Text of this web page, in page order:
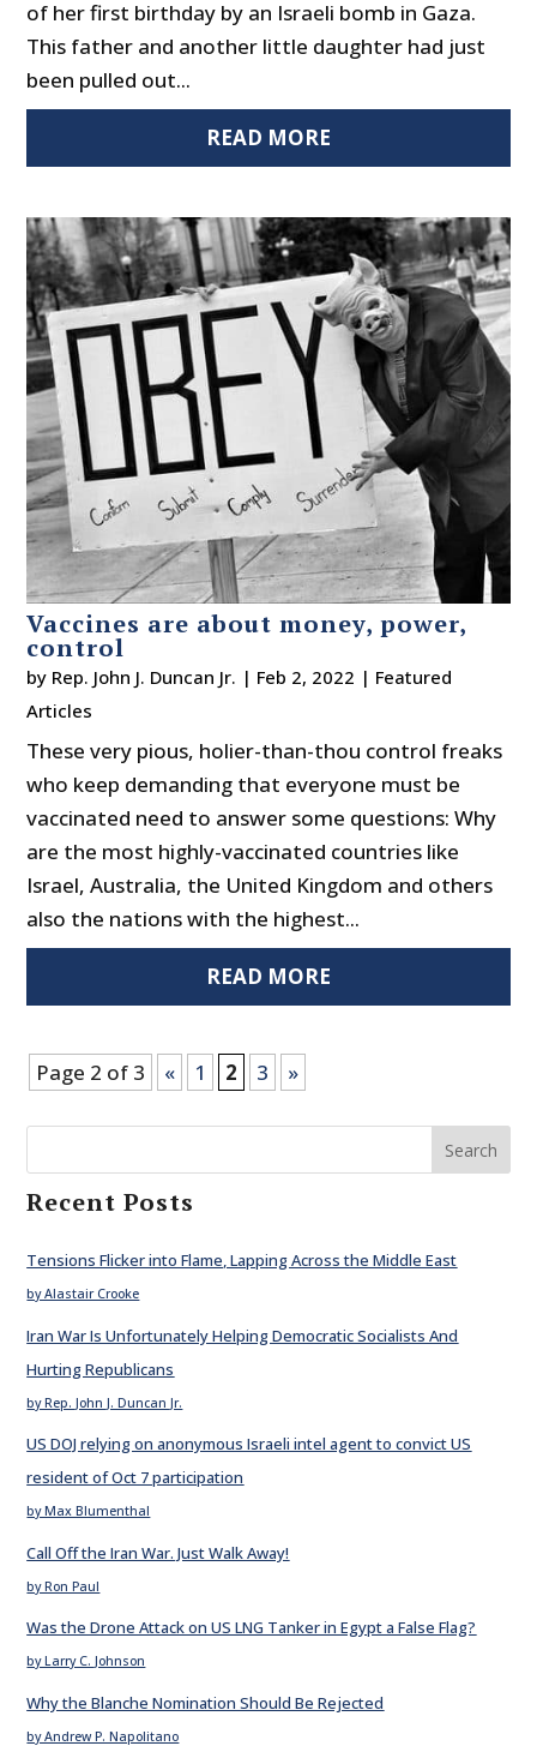
of her first birthday by an Israeli bomb in Gaza.
This father and another little daughter had just
been pulled out...
READ MORE
Vaccines are about money, power,
control
by Rep. John J. Duncan Jr. | Feb 2, 2022 | Featured
Articles
These very pious, holier-than-thou control freaks
who keep demanding that everyone must be
vaccinated need to answer some questions: Why
are the most highly-vaccinated countries like
Israel, Australia, the United Kingdom and others
also the nations with the highest...
READ MORE
Page 2 of 3 « 1 2 3 »
Search
Recent Posts
Tensions Flicker into Flame, Lapping Across the Middle East
by Alastair Crooke
Iran War Is Unfortunately Helping Democratic Socialists And
Hurting Republicans
by Rep. John J. Duncan Jr.
US DOJ relying on anonymous Israeli intel agent to convict US
resident of Oct 7 participation
by Max Blumenthal
Call Off the Iran War. Just Walk Away!
by Ron Paul
Was the Drone Attack on US LNG Tanker in Egypt a False Flag?
by Larry C. Johnson
Why the Blanche Nomination Should Be Rejected
by Andrew P. Napolitano